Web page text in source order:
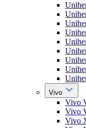
Vivo
Vivo
Vivo
Vivo